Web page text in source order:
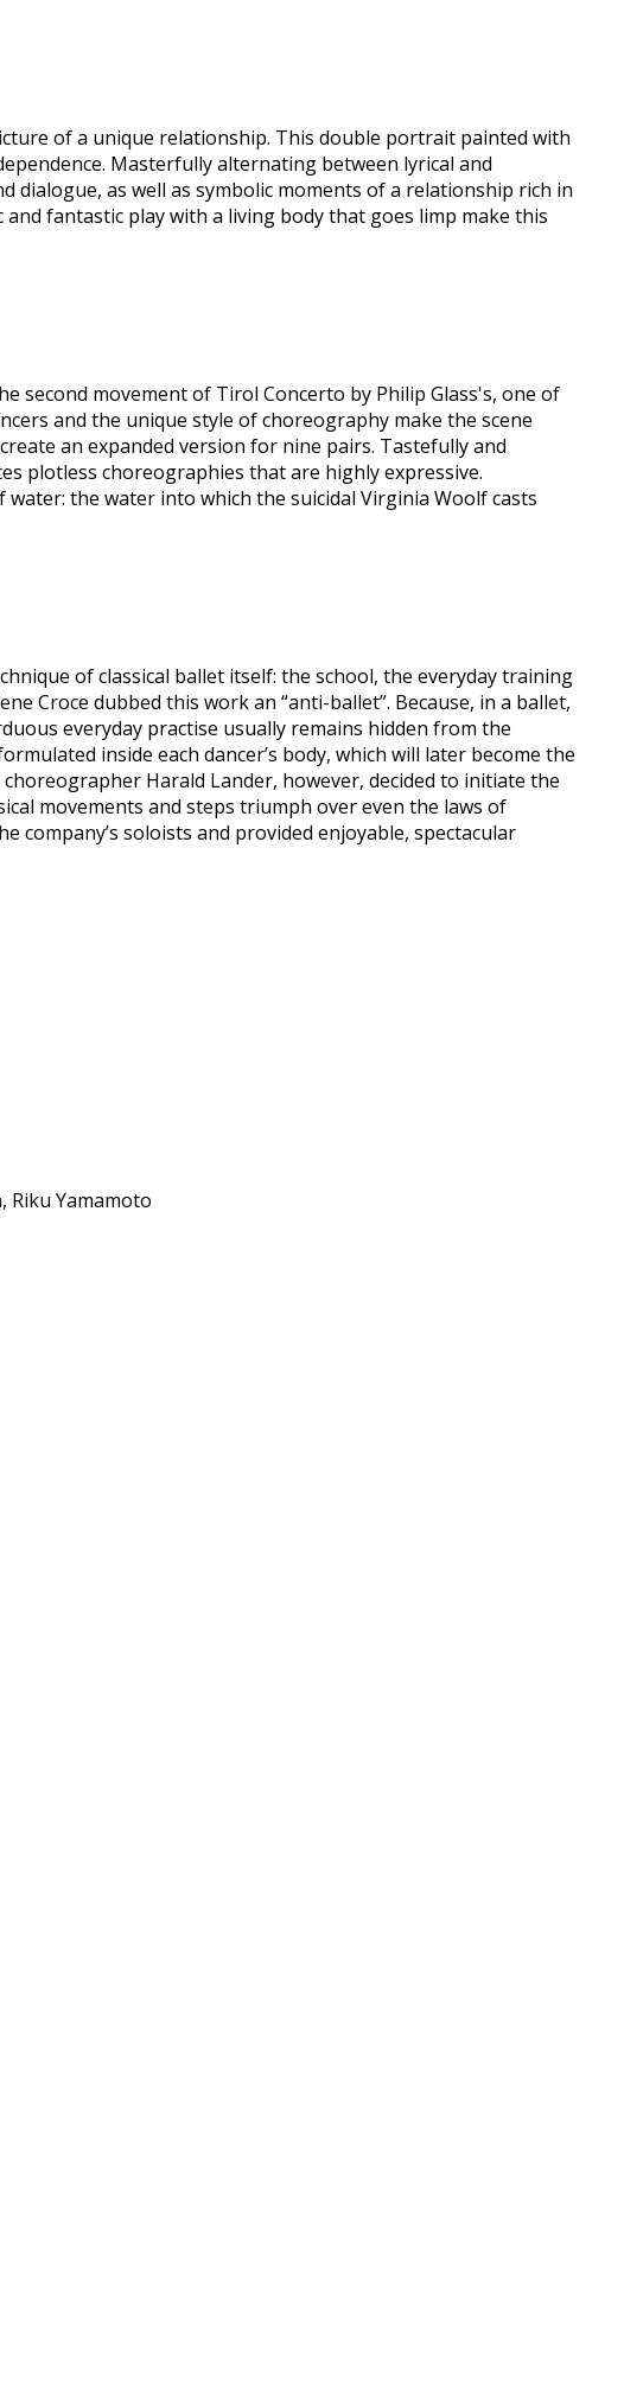
of a unique relationship. This double portrait painted with
Masterfully alternating between lyrical and
as well as symbolic moments of a relationship rich in
fantastic play with a living body that goes limp make this
second movement of Tirol Concerto by Philip Glass's, one of
and the unique style of choreography make the scene
an expanded version for nine pairs. Tastefully and
plotless choreographies that are highly expressive.
the water into which the suicidal Virginia Woolf casts
of classical ballet itself: the school, the everyday training
Croce dubbed this work an “anti-ballet”. Because, in a ballet,
everyday practise usually remains hidden from the
inside each dancer’s body, which will later become the
Harald Lander, however, decided to initiate the
movements and steps triumph over even the laws of
company’s soloists and provided enjoyable, spectacular
Riku Yamamoto